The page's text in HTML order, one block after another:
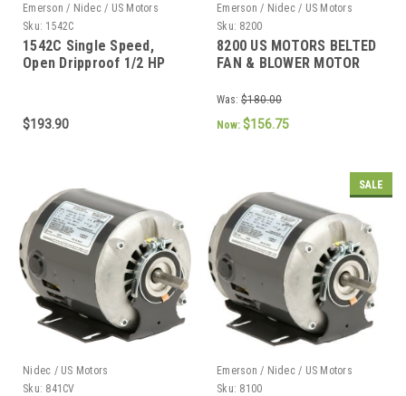
Emerson / Nidec / US Motors
Sku: 1542C
1542C Single Speed,
Open Dripproof 1/2 HP
$193.90
Emerson / Nidec / US Motors
Sku: 8200
8200 US MOTORS BELTED
FAN & BLOWER MOTOR
FRAME
Was: $180.00
Now: $156.75
Nidec / US Motors
Sku: 841CV
SALE
Emerson / Nidec / US Motors
Sku: 8100